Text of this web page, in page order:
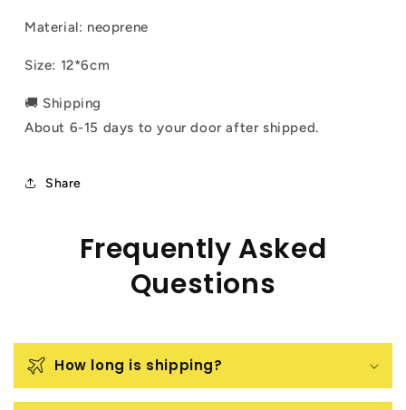
Material: neoprene
Size: 12*6cm
🚚 Shipping
About 6-15 days to your door after shipped.
Share
Frequently Asked
Questions
How long is shipping?